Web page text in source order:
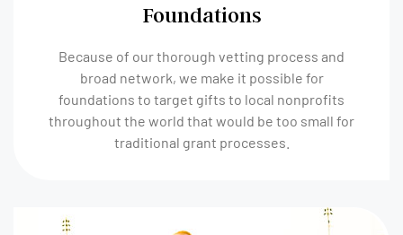
Foundations
Because of our thorough vetting process and
broad network, we make it possible for
foundations to target gifts to local nonprofits
throughout the world that would be too small for
traditional grant processes.